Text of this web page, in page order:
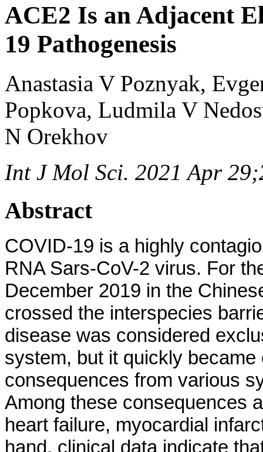
ACE2 Is an Adjacent
19 Pathogenesis
Anastasia V Poznyak,
Popkova, Ludmila V
N Orekhov
Int J Mol Sci. 2021 Apr
Abstract
COVID-19 is a highly
RNA Sars-CoV-2 virus. For
December 2019 in the
crossed the interspecies
disease was considered
system, but it quickly
consequences from various
Among these consequences
heart failure, myocardial
hand, clinical data indicate